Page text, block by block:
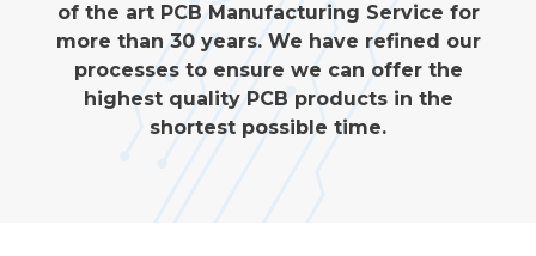
of the art PCB Manufacturing Service for
more than 30 years. We have refined our
processes to ensure we can offer the
highest quality PCB products in the
shortest possible time.